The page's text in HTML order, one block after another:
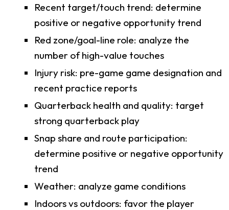
Recent target/touch trend: determine
positive or negative opportunity trend
Red zone/goal-line role: analyze the
number of high-value touches
Injury risk: pre-game game designation and
recent practice reports
Quarterback health and quality: target
strong quarterback play
Snap share and route participation:
determine positive or negative opportunity
trend
Weather: analyze game conditions
Indoors vs outdoors: favor the player